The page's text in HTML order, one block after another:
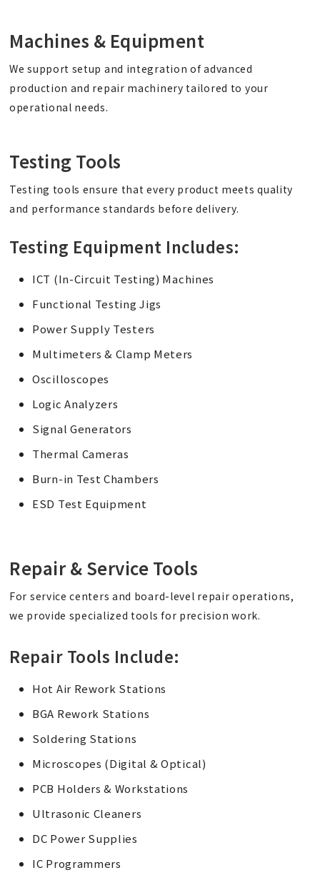
Machines & Equipment
We support setup and integration of advanced
production and repair machinery tailored to your
operational needs.
Testing Tools
Testing tools ensure that every product meets quality
and performance standards before delivery.
Testing Equipment Includes:
ICT (In-Circuit Testing) Machines
Functional Testing Jigs
Power Supply Testers
Multimeters & Clamp Meters
Oscilloscopes
Logic Analyzers
Signal Generators
Thermal Cameras
Burn-in Test Chambers
ESD Test Equipment
Repair & Service Tools
For service centers and board-level repair operations,
we provide specialized tools for precision work.
Repair Tools Include:
Hot Air Rework Stations
BGA Rework Stations
Soldering Stations
Microscopes (Digital & Optical)
PCB Holders & Workstations
Ultrasonic Cleaners
DC Power Supplies
IC Programmers